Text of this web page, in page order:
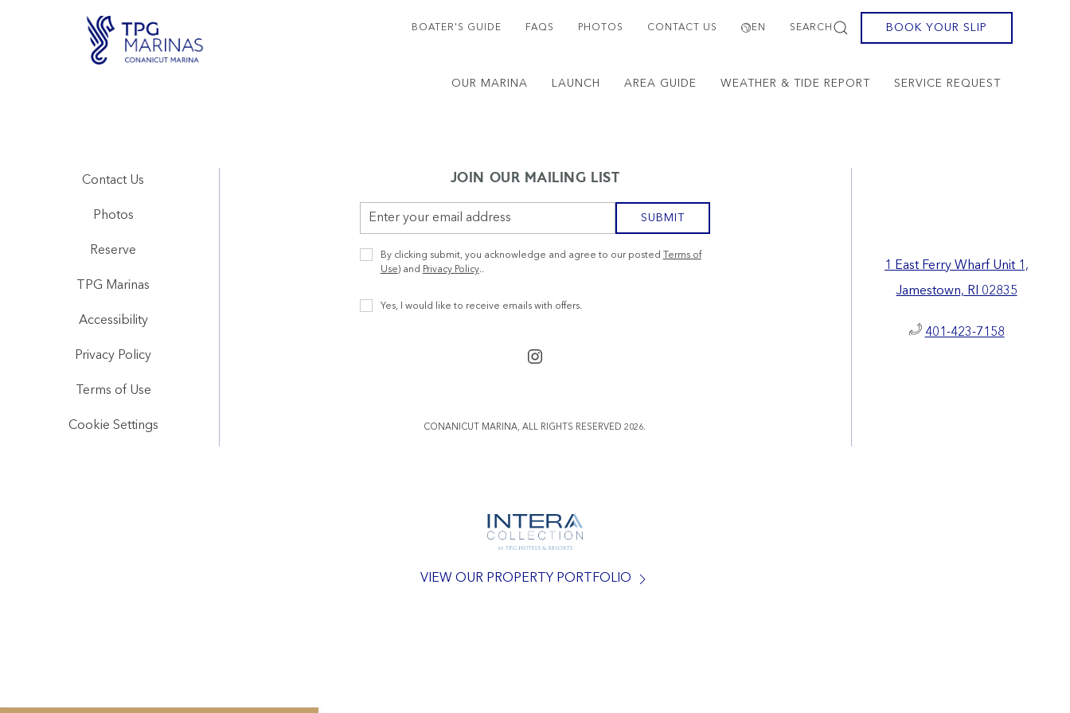
BOATER'S GUIDE FAQS PHOTOS CONTACT US EN SEARCH BOOK YOUR SLIP
OUR MARINA LAUNCH AREA GUIDE WEATHER & TIDE REPORT SERVICE REQUEST
JOIN OUR MAILING LIST
Email
Address
SUBMIT
Privacy
Policy
By clicking submit, you acknowledge and agree to our posted
Terms of
Use) and Privacy Policy..
Receive
Offers
Yes, I would like to receive emails with offers.
instagram
CONANICUT MARINA, ALL RIGHTS RESERVED 2026.
Contact Us
Photos
Reserve
TPG Marinas
Accessibility
Privacy Policy
Terms of Use
Cookie Settings
1 East Ferry Wharf Unit 1,
Jamestown, RI 02835
401-423-7158
VIEW OUR PROPERTY PORTFOLIO